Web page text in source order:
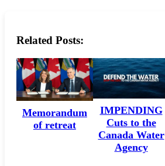
for
media
on
energy,
trade
and
climate
change
Related Posts:
Memorandum
of retreat
IMPENDING
Cuts to the
Canada Water
Agency